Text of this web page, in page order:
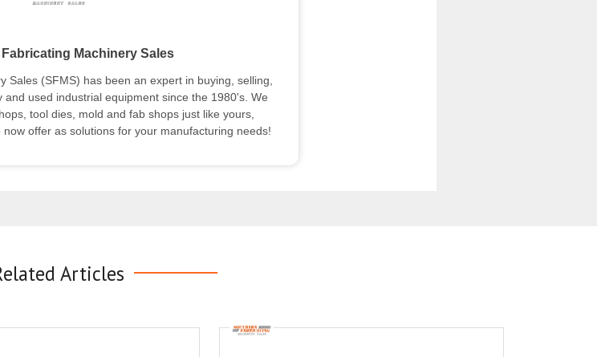
Machinery Sales
Sales (SFMS) has been an expert in buying, selling,
used industrial equipment since the 1980's. We
tool dies, mold and fab shops just like yours,
offer as solutions for your manufacturing needs!
Articles